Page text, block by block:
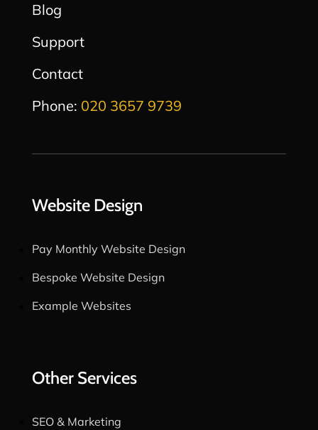
Blog
Support
Contact
Phone: 020 3657 9739
Website Design
Pay Monthly Website Design
Bespoke Website Design
Example Websites
Other Services
SEO & Marketing